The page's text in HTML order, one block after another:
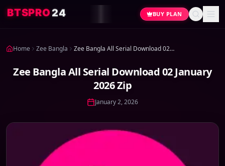
BTSPRO24 BUY PLAN
Home Zee Bangla Zee Bangla All Serial Download 02 January 2026 Zip
Zee Bangla All Serial Download 02 January
2026 Zip
January 2, 2026